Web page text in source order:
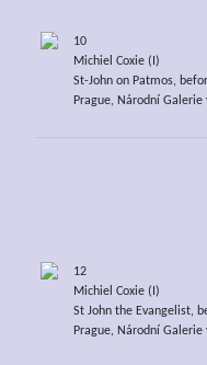
10
Michiel Coxie (I)
St-John on Patmos,
Prague, Národní Galerie
12
Michiel Coxie (I)
St John the Evangelist,
Prague, Národní Galerie